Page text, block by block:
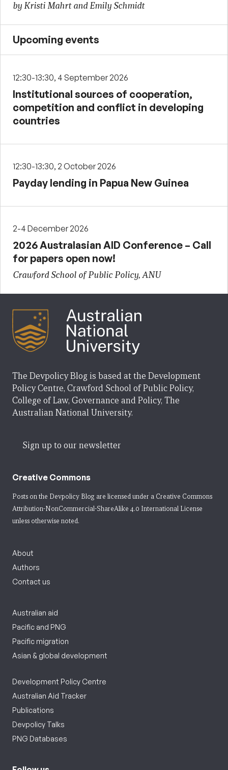
by Kristi Mahrt and Emily Schmidt
Upcoming events
12:30-13:30, 4 September 2026
Institutional sources of cooperation,
competition and conflict in developing
countries
12:30-13:30, 2 October 2026
Payday lending in Papua New Guinea
2-4 December 2026
2026 Australasian AID Conference – Call
for papers open now!
Crawford School of Public Policy, ANU
The Devpolicy Blog is based at the Development
Policy Centre, Crawford School of Public Policy,
College of Law, Governance and Policy, The
Australian National University.
Sign up to our newsletter
Creative Commons
Posts on the Devpolicy Blog are licensed under a Creative Commons
Attribution-NonCommercial-ShareAlike 4.0 International License
unless otherwise noted.
About
Authors
Contact us
Australian aid
Pacific and PNG
Pacific migration
Asian & global development
Development Policy Centre
Australian Aid Tracker
Publications
Devpolicy Talks
PNG Databases